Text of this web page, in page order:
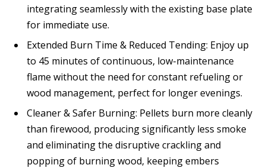
integrating seamlessly with the existing base plate
for immediate use.
Extended Burn Time & Reduced Tending: Enjoy up
to 45 minutes of continuous, low-maintenance
flame without the need for constant refueling or
wood management, perfect for longer evenings.
Cleaner & Safer Burning: Pellets burn more cleanly
than firewood, producing significantly less smoke
and eliminating the disruptive crackling and
popping of burning wood, keeping embers